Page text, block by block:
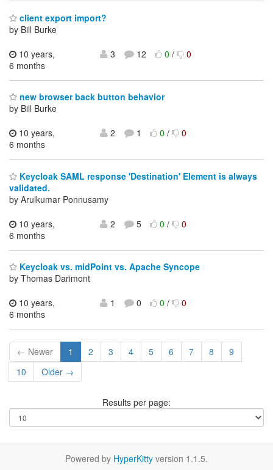
client export import?
by Bill Burke
10 years,
6 months
3 12 0/ 0
new browser back button behavior
by Bill Burke
10 years,
6 months
2 1 0/ 0
Keycloak SAML response 'Destination' Element is always
validated.
by Arulkumar Ponnusamy
10 years,
6 months
2 5 0/ 0
Keycloak vs. midPoint vs. Apache Syncope
by Thomas Darimont
10 years,
6 months
1 0 0/ 0
← Newer 1 2 3 4 5 6 7 8
9
10
Older →
Results per page:
Powered by HyperKitty version 1.1.5.